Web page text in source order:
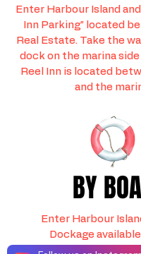
Enter Harbour Island
Inn Parking” located
Real Estate. Take the
dock on the marina
Reel Inn is located
and the
BY
Enter Harbour
Dockage
marked “REEL INN